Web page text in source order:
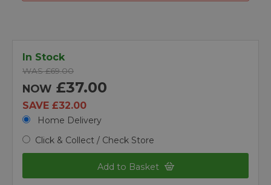
In Stock
WAS £69.00
NOW £37.00
SAVE £32.00
Home Delivery
Click & Collect / Check Store
Add to Basket